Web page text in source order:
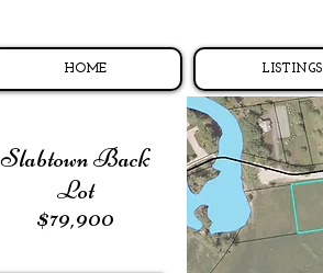
HOME LISTINGS
Slabtown Back
Lot
$79,900